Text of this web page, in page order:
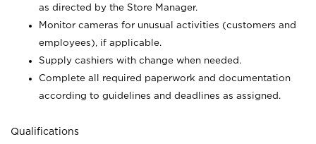
as directed by the Store Manager.
Monitor cameras for unusual activities (customers and
employees), if applicable.
Supply cashiers with change when needed.
Complete all required paperwork and documentation
according to guidelines and deadlines as assigned.
Qualifications